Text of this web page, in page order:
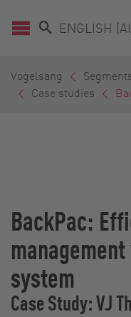
ENGLISH
Vogelsang
Case studies
BackPac:
system
Case Study: VJ